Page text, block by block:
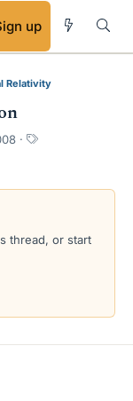
up
Relativity
T
s
thread, or start